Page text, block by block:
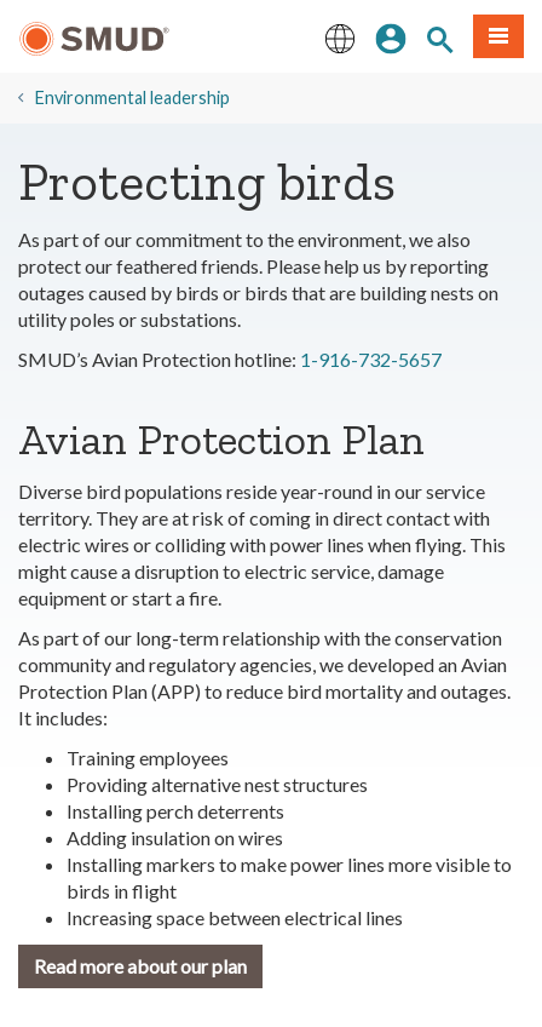
Content
Sign InSite Search
Menu
​Environmental leadership
Protecting birds
As part of our commitment to the environment, we also
protect our feathered friends. Please help us by reporting
outages caused by birds or birds that are building nests on
utility poles or substations.
SMUD’s Avian Protection hotline: 1-916-732-5657
Avian Protection Plan
Diverse bird populations reside year-round in our service
territory. They are at risk of coming in direct contact with
electric wires or colliding with power lines when flying. This
might cause a disruption to electric service, damage
equipment or start a fire.
As part of our long-term relationship with the conservation
community and regulatory agencies, we developed an Avian
Protection Plan (APP) to reduce bird mortality and outages.
It includes:
Training employees
Providing alternative nest structures
Installing perch deterrents
Adding insulation on wires
Installing markers to make power lines more visible to
birds in flight
Increasing space between electrical lines
Read more about our plan